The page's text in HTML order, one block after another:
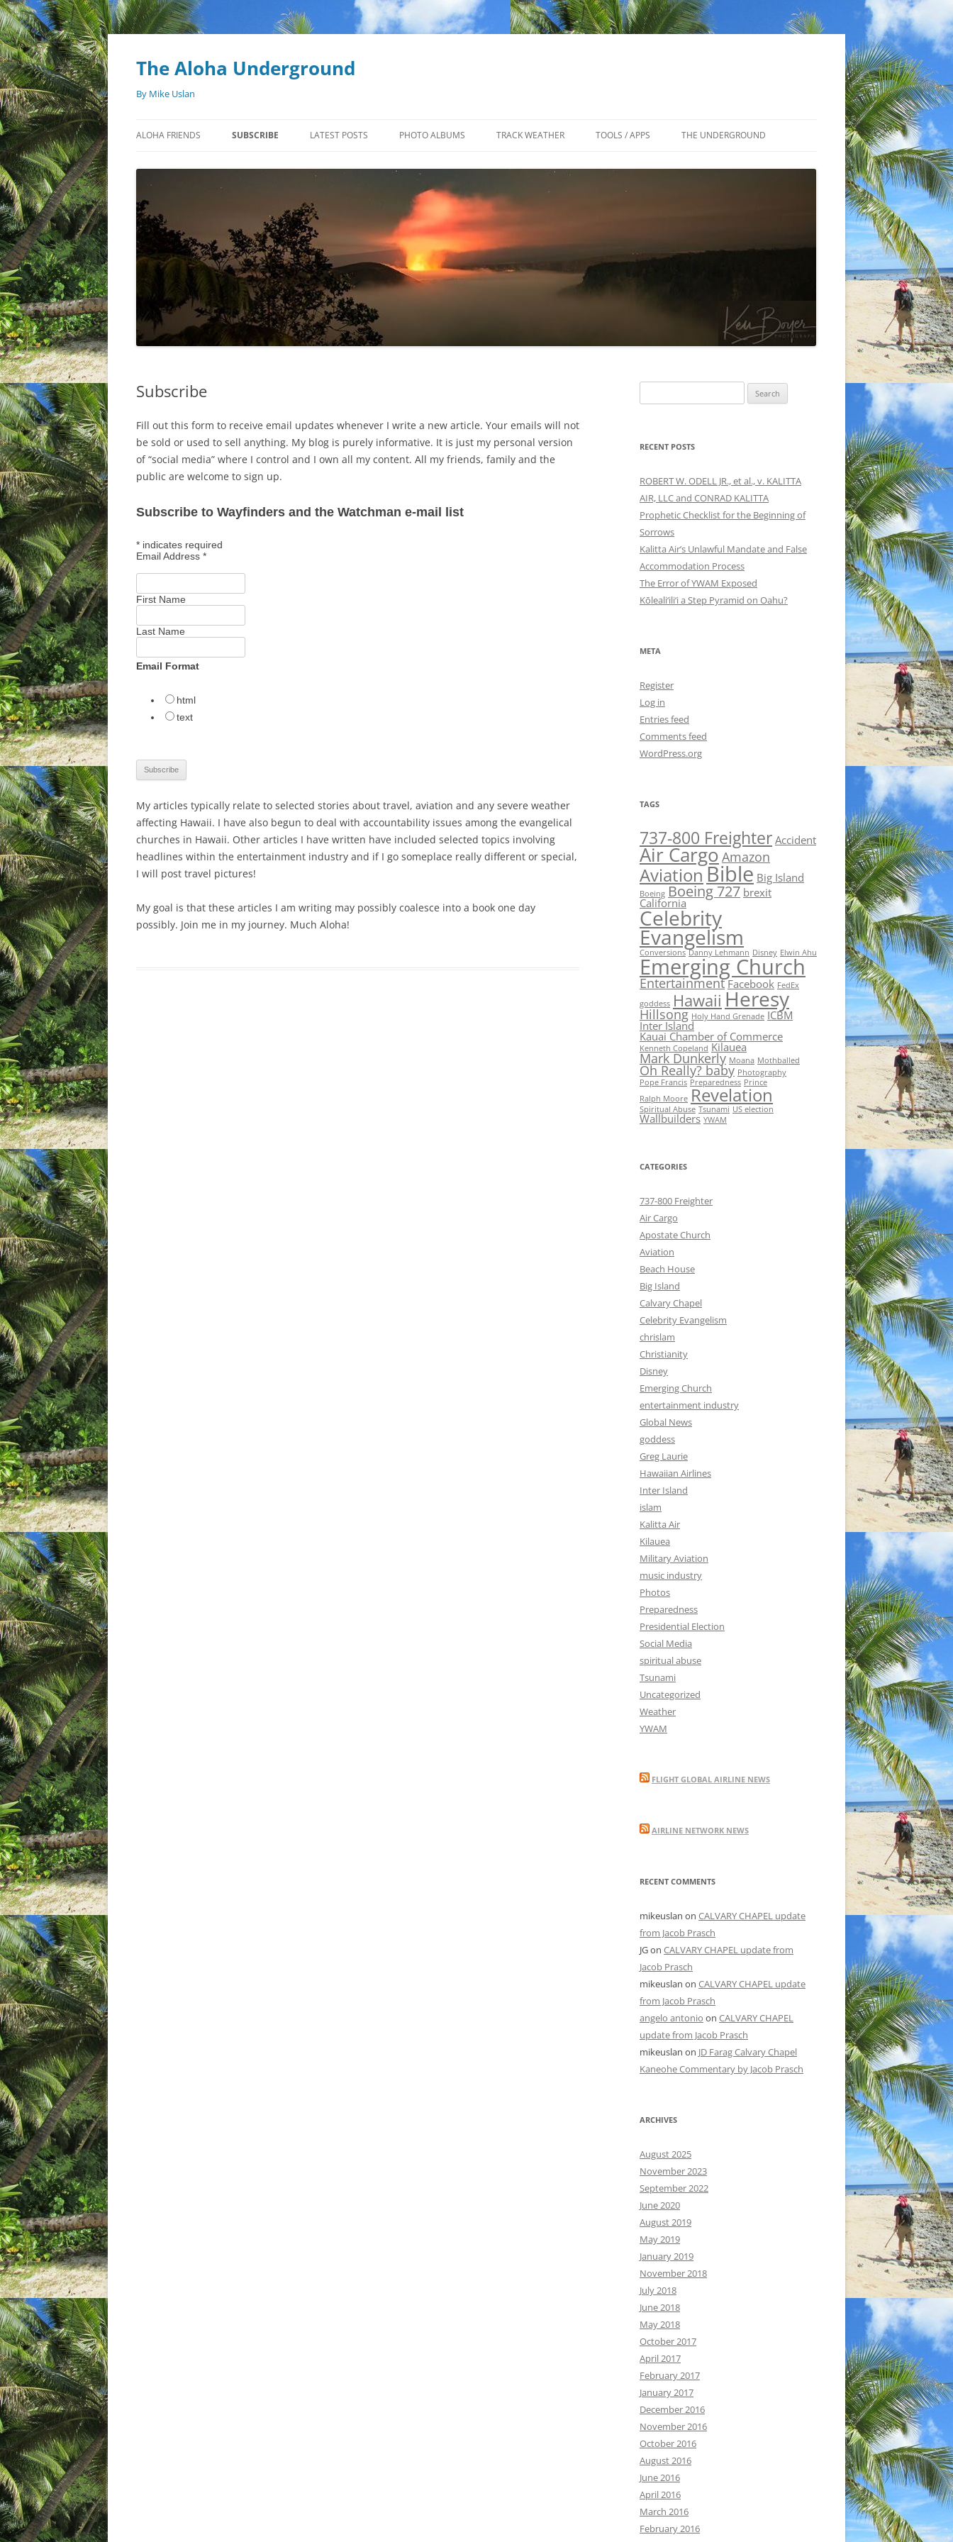
Skip
content
The Aloha Underground
By Mike Uslan
ALOHA FRIENDS SUBSCRIBE LATEST POSTS PHOTO ALBUMS TRACK WEATHER TOOLS / APPS THE UNDERGROUND
Subscribe
Fill out this form to receive email updates whenever I write a new article. Your emails will not
be sold or used to sell anything. My blog is purely informative. It is just my personal version
of “social media” where I control and I own all my content. All my friends, family and the
public are welcome to sign up.
Subscribe to Wayfinders and the Watchman e-mail list
* indicates required
Email Address *
First Name
Last Name
Email Format
html
text
My articles typically relate to selected stories about travel, aviation and any severe weather
affecting Hawaii. I have also begun to deal with accountability issues among the evangelical
churches in Hawaii. Other articles I have written have included selected topics involving
headlines within the entertainment industry and if I go someplace really different or special,
I will post travel pictures!
My goal is that these articles I am writing may possibly coalesce into a book one day
possibly. Join me in my journey. Much Aloha!
for:
RECENT POSTS
ROBERT W. ODELL JR., et al., v. KALITTA
AIR, LLC and CONRAD KALITTA
Prophetic Checklist for the Beginning of
Sorrows
Kalitta Air’s Unlawful Mandate and False
Accommodation Process
The Error of YWAM Exposed
Kōleali‘ili‘i a Step Pyramid on Oahu?
META
Register
Log in
Entries feed
Comments feed
WordPress.org
TAGS
737-800 Freighter Accident
Air CargoAmazon
AviationBible Big Island
Boeing Boeing 727 brexit
California
Celebrity
Evangelism
Conversions Danny Lehmann Disney Elwin Ahu
Emerging Church
Entertainment Facebook FedEx
goddess Hawaii Heresy
Hillsong Holy Hand Grenade ICBM
Inter Island
Kauai Chamber of Commerce
Kenneth Copeland Kilauea
Mark Dunkerly Moana Mothballed
Oh Really? baby Photography
Pope Francis Preparedness Prince
Ralph Moore Revelation
Spiritual Abuse Tsunami US election
Wallbuilders YWAM
CATEGORIES
737-800 Freighter
Air Cargo
Apostate Church
Aviation
Beach House
Big Island
Calvary Chapel
Celebrity Evangelism
chrislam
Christianity
Disney
Emerging Church
entertainment industry
Global News
goddess
Greg Laurie
Hawaiian Airlines
Inter Island
islam
Kalitta Air
Kilauea
Military Aviation
music industry
Photos
Preparedness
Presidential Election
Social Media
spiritual abuse
Tsunami
Uncategorized
Weather
YWAM
FLIGHT GLOBAL AIRLINE NEWS
AIRLINE NETWORK NEWS
RECENT COMMENTS
mikeuslan on CALVARY CHAPEL update
from Jacob Prasch
JGon CALVARY CHAPEL update from
Jacob Prasch
mikeuslan on CALVARY CHAPEL update
from Jacob Prasch
angelo antonio on CALVARY CHAPEL
update from Jacob Prasch
mikeuslan on JD Farag Calvary Chapel
Kaneohe Commentary by Jacob Prasch
ARCHIVES
August 2025
November 2023
September 2022
June 2020
August 2019
May 2019
January 2019
November 2018
July 2018
June 2018
May 2018
October 2017
April 2017
February 2017
January 2017
December 2016
November 2016
October 2016
August 2016
June 2016
April 2016
March 2016
February 2016